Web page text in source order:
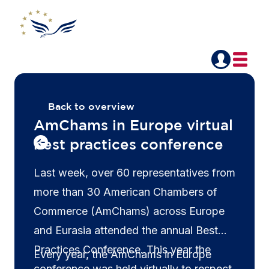
Back to overview
AmChams in Europe virtual
best practices conference
Last week, over 60 representatives from
more than 30 American Chambers of
Commerce (AmChams) across Europe
and Eurasia attended the annual Best
Practices Conference. This year the
Every year, the AmChams in Europe